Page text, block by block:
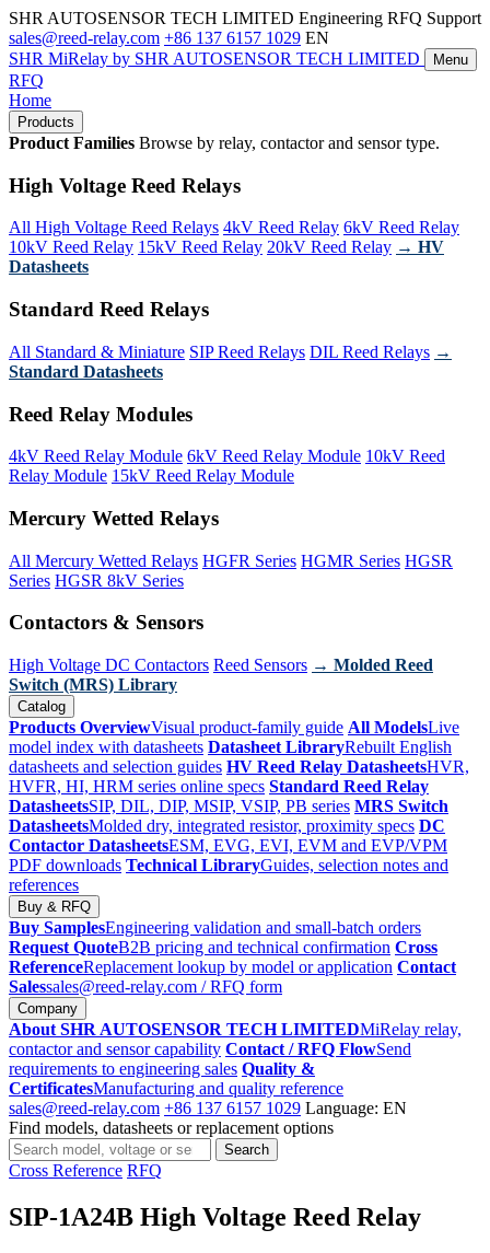
SHR AUTOSENSOR TECH LIMITED Engineering RFQ Support
sales@reed-relay.com +86 137 6157 1029 EN
SHR MiRelay by SHR AUTOSENSOR TECH LIMITED Menu
RFQ
Home
Products
Product Families Browse by relay, contactor and sensor type.
High Voltage Reed Relays
All High Voltage Reed Relays 4kV Reed Relay 6kV Reed Relay
10kV Reed Relay 15kV Reed Relay 20kV Reed Relay → HV
Datasheets
Standard Reed Relays
All Standard & Miniature SIP Reed Relays DIL Reed Relays →
Standard Datasheets
Reed Relay Modules
4kV Reed Relay Module 6kV Reed Relay Module 10kV Reed
Relay Module 15kV Reed Relay Module
Mercury Wetted Relays
All Mercury Wetted Relays HGFR Series HGMR Series HGSR
Series HGSR 8kV Series
Contactors & Sensors
High Voltage DC Contactors Reed Sensors → Molded Reed
Switch (MRS) Library
Catalog
Products OverviewVisual product-family guide All ModelsLive
model index with datasheets Datasheet LibraryRebuilt English
datasheets and selection guides HV Reed Relay DatasheetsHVR,
HVFR, HI, HRM series online specs Standard Reed Relay
DatasheetsSIP, DIL, DIP, MSIP, VSIP, PB series MRS Switch
DatasheetsMolded dry, integrated resistor, proximity specs DC
Contactor DatasheetsESM, EVG, EVI, EVM and EVP/VPM
PDF downloads Technical LibraryGuides, selection notes and
references
Buy & RFQ
Buy SamplesEngineering validation and small-batch orders
Request QuoteB2B pricing and technical confirmation Cross
ReferenceReplacement lookup by model or application Contact
Salessales@reed-relay.com / RFQ form
Company
About SHR AUTOSENSOR TECH LIMITEDMiRelay relay,
contactor and sensor capability Contact / RFQ FlowSend
requirements to engineering sales Quality &
CertificatesManufacturing and quality reference
sales@reed-relay.com +86 137 6157 1029 Language: EN
Find models, datasheets or replacement options
Search
products
Search
Cross Reference RFQ
SIP-1A24B High Voltage Reed Relay